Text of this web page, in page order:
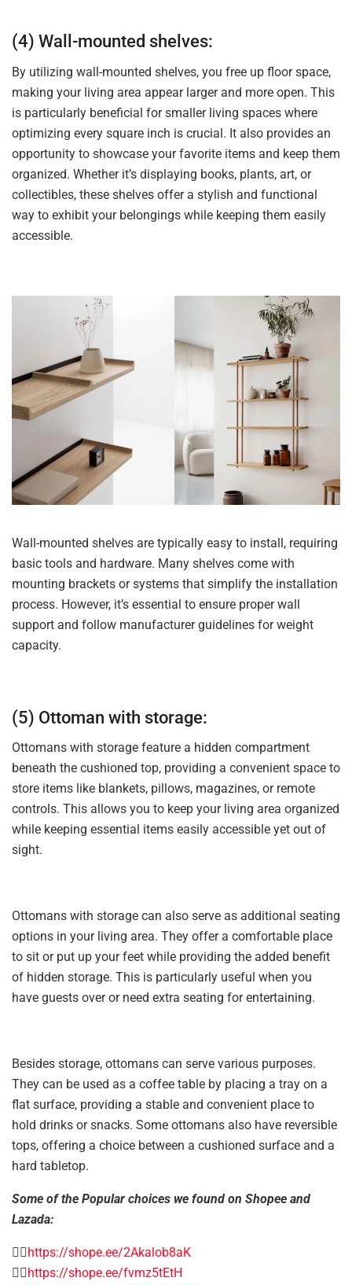
(4) Wall-mounted shelves:
By utilizing wall-mounted shelves, you free up floor space,
making your living area appear larger and more open. This
is particularly beneficial for smaller living spaces where
optimizing every square inch is crucial. It also provides an
opportunity to showcase your favorite items and keep them
organized. Whether it’s displaying books, plants, art, or
collectibles, these shelves offer a stylish and functional
way to exhibit your belongings while keeping them easily
accessible.
Wall-mounted shelves are typically easy to install, requiring
basic tools and hardware. Many shelves come with
mounting brackets or systems that simplify the installation
process. However, it’s essential to ensure proper wall
support and follow manufacturer guidelines for weight
capacity.
(5) Ottoman with storage:
Ottomans with storage feature a hidden compartment
beneath the cushioned top, providing a convenient space to
store items like blankets, pillows, magazines, or remote
controls. This allows you to keep your living area organized
while keeping essential items easily accessible yet out of
sight.
Ottomans with storage can also serve as additional seating
options in your living area. They offer a comfortable place
to sit or put up your feet while providing the added benefit
of hidden storage. This is particularly useful when you
have guests over or need extra seating for entertaining.
Besides storage, ottomans can serve various purposes.
They can be used as a coffee table by placing a tray on a
flat surface, providing a stable and convenient place to
hold drinks or snacks. Some ottomans also have reversible
tops, offering a choice between a cushioned surface and a
hard tabletop.
Some of the Popular choices we found on Shopee and
Lazada:
👉🏻https://shope.ee/2Akalob8aK
👉🏻https://shope.ee/fvmz5tEtH